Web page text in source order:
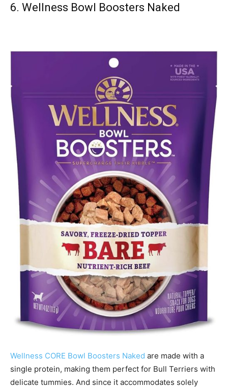
6. Wellness Bowl Boosters Naked
Wellness CORE Bowl Boosters Naked are made with a
single protein, making them perfect for Bull Terriers with
delicate tummies. And since it accommodates solely